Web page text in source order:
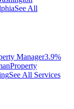
See All
Manager3.9%
Property
See All Services